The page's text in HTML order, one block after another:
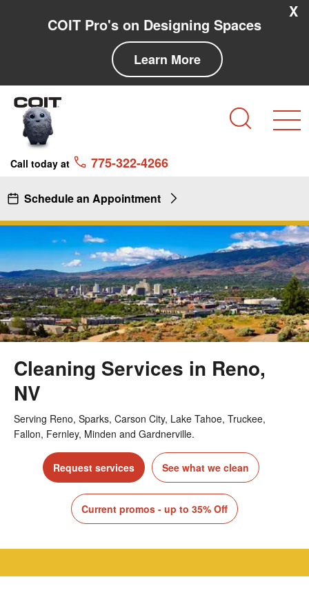
COIT Pro's on Designing Spaces
Learn More
X
Call today at 775-322-4266
Schedule an Appointment
Cleaning Services in Reno,
NV
Serving Reno, Sparks, Carson City, Lake Tahoe, Truckee,
Fallon, Fernley, Minden and Gardnerville.
Request services See what we clean
Current promos - up to 35% Off